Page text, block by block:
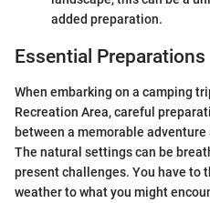
added preparation.
Essential Preparations
When embarking on a camping
Recreation Area, careful
between a memorable
The natural settings can be
present challenges. You have to
weather to what you might